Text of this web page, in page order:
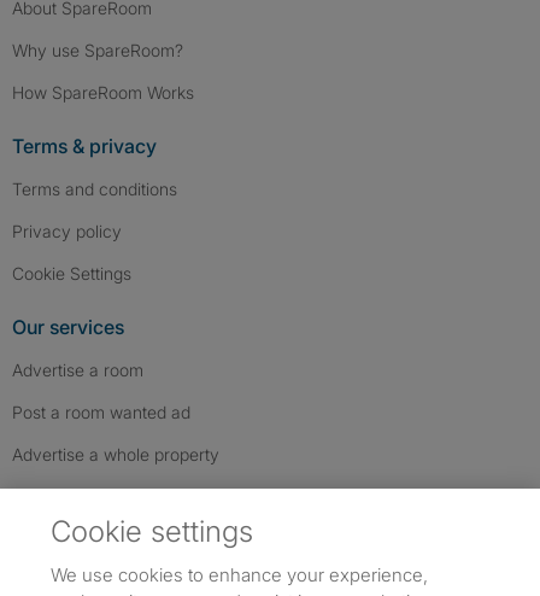
About SpareRoom
Why use SpareRoom?
How SpareRoom Works
Terms & privacy
Terms and conditions
Privacy policy
Cookie Settings
Our services
Advertise a room
Post a room wanted ad
Advertise a whole property
Cookie settings
We use cookies to enhance your experience,